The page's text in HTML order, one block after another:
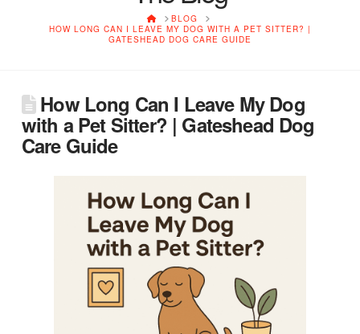
HOMEBLOG
HOW LONG CAN I LEAVE MY DOG WITH A PET SITTER? |
GATESHEAD DOG CARE GUIDE
How Long Can I Leave My Dog
with a Pet Sitter? | Gateshead Dog
Care Guide